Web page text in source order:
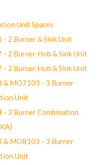
Unit Spares
- 2 Burner & Sink Unit
2 Burner Hob & Sink Unit
2 Burner Hob & Sink Unit
& MO7103 - 3 Burner
Unit
- 3 Burner Combination
& MO8103 - 3 Burner
Unit